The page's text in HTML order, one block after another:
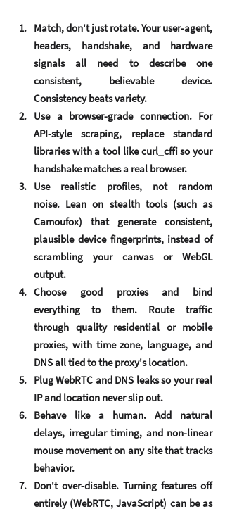
Match, don't just rotate. Your user-agent,
headers, handshake, and hardware
signals all need to describe one
consistent, believable device.
Consistency beats variety.
Use a browser-grade connection. For
API-style scraping, replace standard
libraries with a tool like curl_cffi so your
handshake matches a real browser.
Use realistic profiles, not random
noise. Lean on stealth tools (such as
Camoufox) that generate consistent,
plausible device fingerprints, instead of
scrambling your canvas or WebGL
output.
Choose good proxies and bind
everything to them. Route traffic
through quality residential or mobile
proxies, with time zone, language, and
DNS all tied to the proxy's location.
Plug WebRTC and DNS leaks so your real
IP and location never slip out.
Behave like a human. Add natural
delays, irregular timing, and non-linear
mouse movement on any site that tracks
behavior.
Don't over-disable. Turning features off
entirely (WebRTC, JavaScript) can be as